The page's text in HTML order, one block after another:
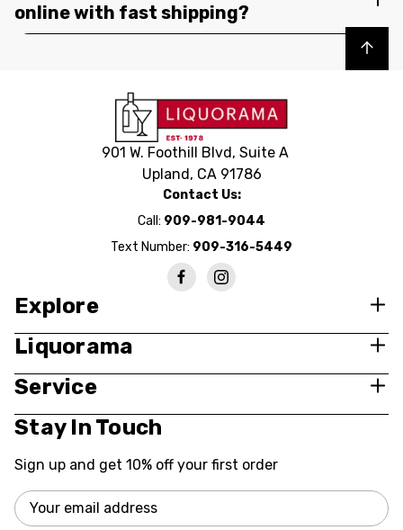
online with fast shipping?
Back to top
901 W. Foothill Blvd, Suite A
Upland, CA 91786
Contact Us:
Call: 909-981-9044
Text Number: 909-316-5449
Explore
Liquorama
Service
Stay In Touch
Sign up and get 10% off your first order
Email
Address